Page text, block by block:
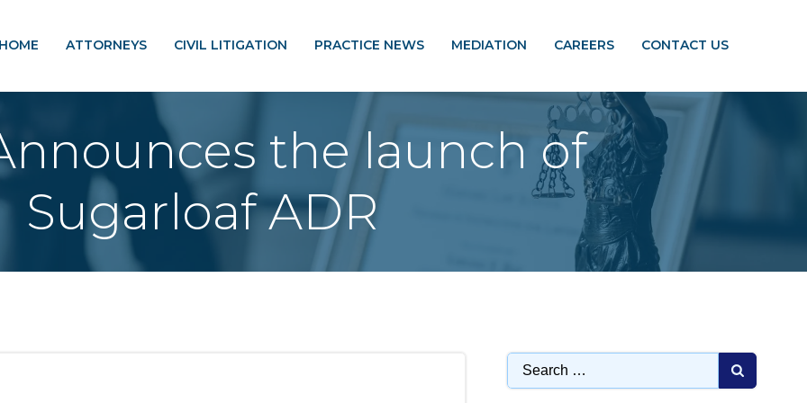
HOME ATTORNEYS CIVIL LITIGATION PRACTICE NEWS MEDIATION CAREERS CONTACT US
the launch of
Sugarloaf ADR
Search
for: